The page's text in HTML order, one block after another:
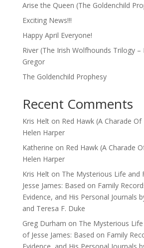
Arise the Queen (The Goldenchild
Exciting News!!!
Happy April Everyone!
River (The Irish Wolfhounds Trilogy –
Gregor
The Goldenchild Prophesy
Recent Comments
Kris Helton Red Hawk (A Charade
Helen Harper
Katherine on Red Hawk (A Charade
Helen Harper
Kris Helton The Mysterious Life and
Jesse James: Based on Family
Evidence, and His Personal Journals
and Teresa F. Duke
Greg Durham on The Mysterious
of Jesse James: Based on Family